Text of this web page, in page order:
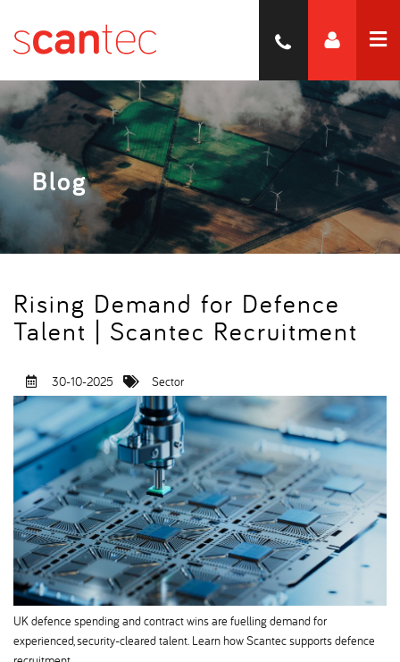
Blog
Rising Demand for Defence
Talent | Scantec Recruitment
30-10-2025 Sector
UK defence spending and contract wins are fuelling demand for
experienced, security-cleared talent. Learn how Scantec supports defence